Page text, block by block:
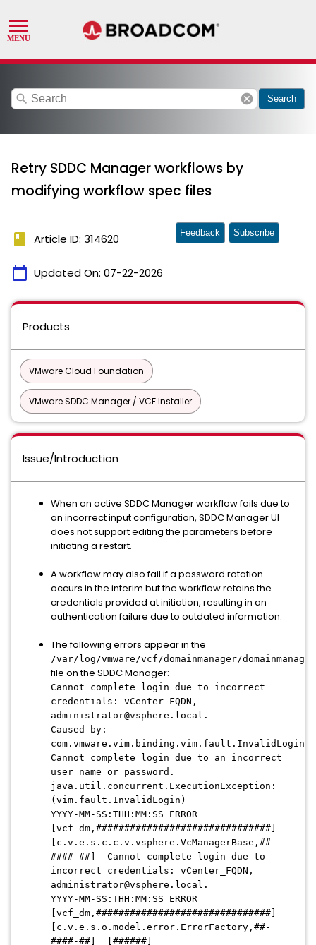
search cancel Search
Retry SDDC Manager workflows by
modifying workflow spec files
book Article ID: 314620
calendar_today Updated On: 07-22-2026
Feedback Subscribe
Products
VMware Cloud Foundation
VMware SDDC Manager / VCF Installer
Issue/Introduction
When an active SDDC Manager workflow fails due to
an incorrect input configuration, SDDC Manager UI
does not support editing the parameters before
initiating a restart.
A workflow may also fail if a password rotation
occurs in the interim but the workflow retains the
credentials provided at initiation, resulting in an
authentication failure due to outdated information.
The following errors appear in the
/var/log/vmware/vcf/domainmanager/
file on the SDDC Manager:
Cannot complete login due to incorrect
credentials: vCenter_FQDN,
administrator@vsphere.local.
Caused by:
com.vmware.vim.binding.vim.fault.InvalidLogin:
Cannot complete login due to an incorrect
user name or password.
java.util.concurrent.ExecutionException:
(vim.fault.InvalidLogin)
YYYY-MM-SS:THH:MM:SS ERROR
[vcf_dm,###############################]
[c.v.e.s.c.c.v.vsphere.VcManagerBase,##-
####-##] Cannot complete login due to
incorrect credentials: vCenter_FQDN,
administrator@vsphere.local.
YYYY-MM-SS:THH:MM:SS ERROR
[vcf_dm,###############################]
[c.v.e.s.o.model.error.ErrorFactory,##-
####-##] [######]